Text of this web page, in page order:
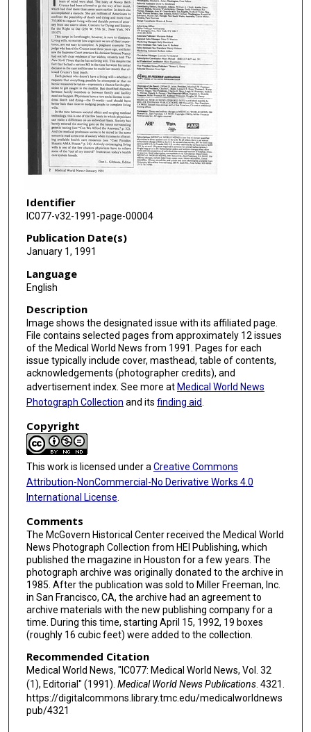
Identifier
IC077-v32-1991-page-00004
Publication Date(s)
January 1, 1991
Language
English
Description
Image shows the designated issue with its affiliated page.
File contains selected pages from approximately 12 issues
of the Medical World News from 1991. Pages for each
issue typically include cover, masthead, table of contents,
acknowledgements (photographer credits), and
advertisement index. See more at Medical World News
Photograph Collection and its finding aid.
Copyright
This work is licensed under a Creative Commons
Attribution-NonCommercial-No Derivative Works 4.0
International License
Comments
The McGovern Historical Center received the Medical World
News Photograph Collection from HEI Publishing, which
published the magazine in Houston for a few years. The
photograph archive was originally donated to the archive in
1985. After the publication was sold to Miller Freeman, Inc.
in San Francisco, CA, the archive had an agreement to
archive materials with the new publishing company for a
time. During this time, starting April 15, 1992, 19 boxes
(roughly 16 cubic feet) were added to the collection.
Recommended Citation
Medical World News, "IC077: Medical World News, Vol. 32
(1), Editorial" (1991). Medical World News Publications. 4321.
https://digitalcommons.library.tmc.edu/medicalworldnews
pub/4321